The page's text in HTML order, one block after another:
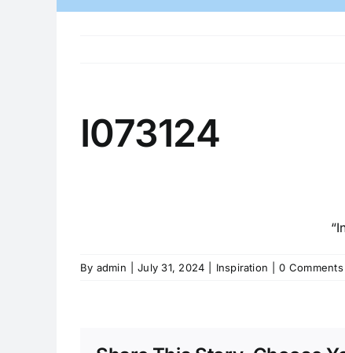
I073124
By admin July 31, 2024 Inspiration 0 Comments